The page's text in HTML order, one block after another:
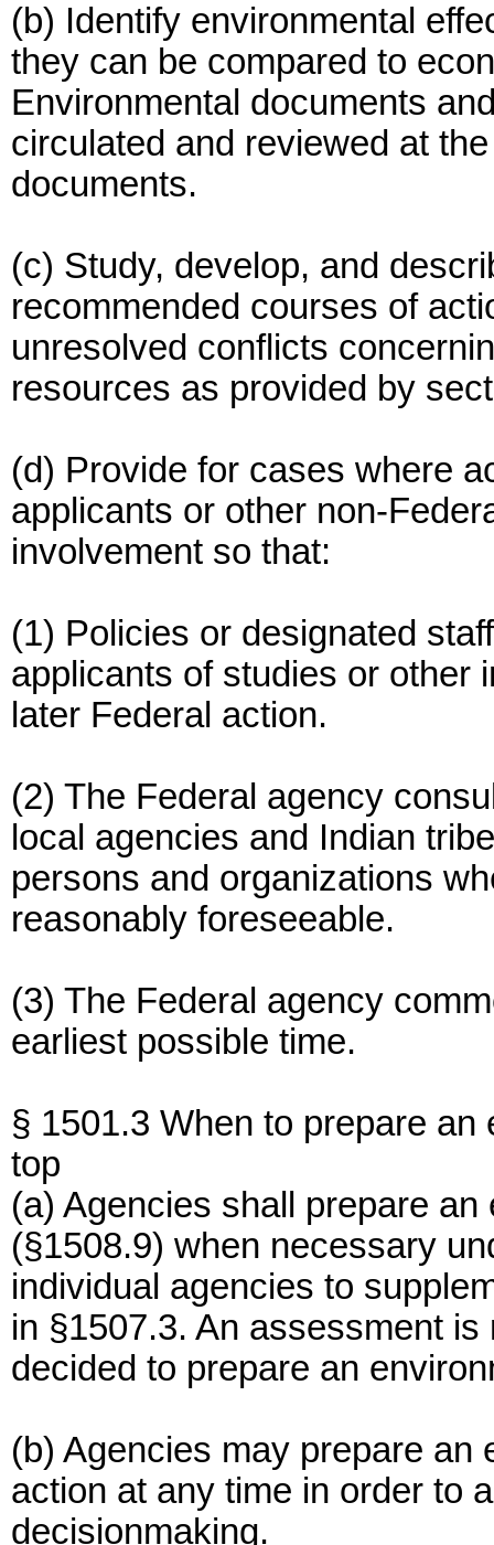
(b) Identify environmental
they can be compared to
Environmental documents
circulated and reviewed at
documents.
(c) Study, develop, and
recommended courses of
unresolved conflicts
resources as provided by
(d) Provide for cases where
applicants or other non-
involvement so that:
(1) Policies or designated
applicants of studies or other
later Federal action.
(2) The Federal agency
local agencies and Indian
persons and organizations
reasonably foreseeable.
(3) The Federal agency
earliest possible time.
§ 1501.3 When to prepare
top
(a) Agencies shall prepare
(§1508.9) when necessary
individual agencies to
in §1507.3. An assessment
decided to prepare an
(b) Agencies may prepare
action at any time in order to
decisionmaking.